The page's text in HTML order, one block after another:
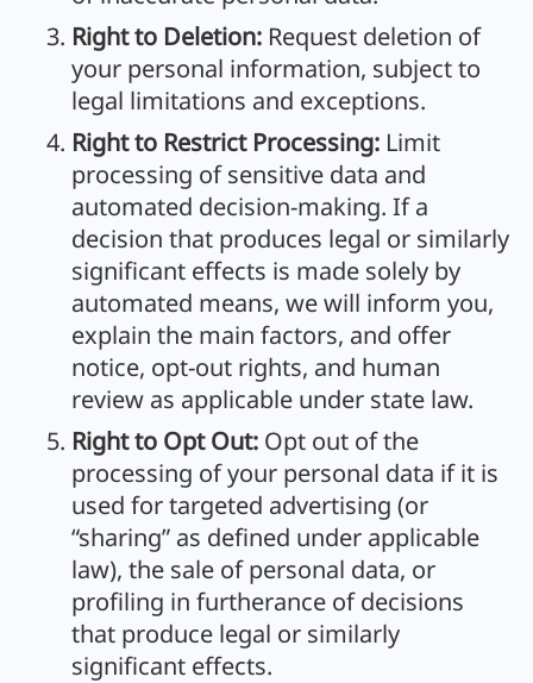
Right to Deletion: Request deletion of
your personal information, subject to
legal limitations and exceptions.
Right to Restrict Processing: Limit
processing of sensitive data and
automated decision-making. If a
decision that produces legal or similarly
significant effects is made solely by
automated means, we will inform you,
explain the main factors, and offer
notice, opt-out rights, and human
review as applicable under state law.
Right to Opt Out: Opt out of the
processing of your personal data if it is
used for targeted advertising (or
“sharing” as defined under applicable
law), the sale of personal data, or
profiling in furtherance of decisions
that produce legal or similarly
significant effects.